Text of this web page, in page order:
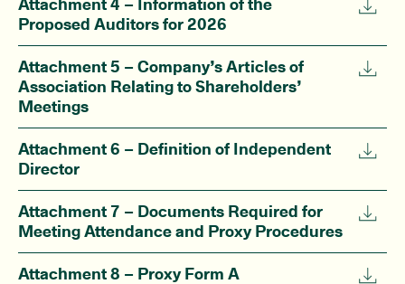
Attachment 4 – Information of the
Proposed Auditors for 2026
Attachment 5 – Company’s Articles of
Association Relating to Shareholders’
Meetings
Attachment 6 – Definition of Independent
Director
Attachment 7 – Documents Required for
Meeting Attendance and Proxy Procedures
Attachment 8 – Proxy Form A